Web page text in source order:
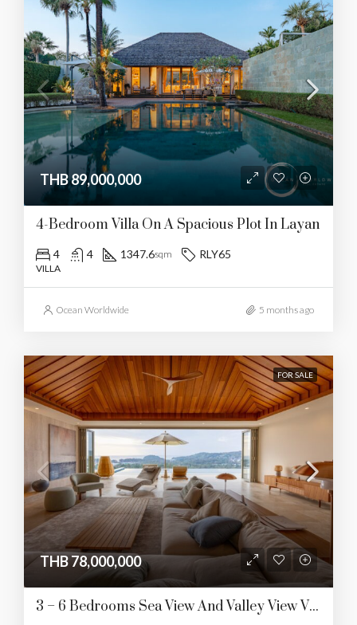
THB 89,000,000
4-Bedroom Villa On A Spacious Plot In Layan
4 4 1347.6sqm RLY65
VILLA
Ocean Worldwide 5 months ago
FOR SALE
THB 78,000,000
3 – 6 Bedrooms Sea View And Valley View Villa In Layan